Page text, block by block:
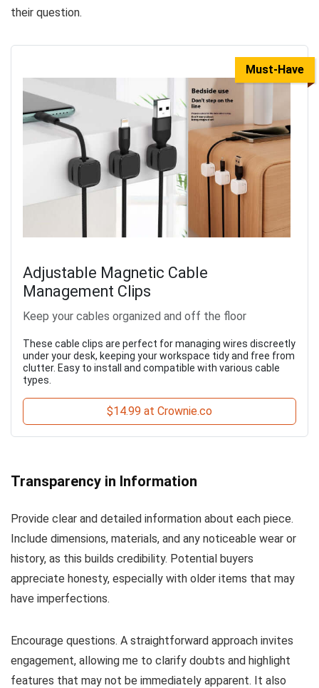
their question.
Must-Have
Adjustable Magnetic Cable
Management Clips
Keep your cables organized and off the floor
These cable clips are perfect for managing wires discreetly
under your desk, keeping your workspace tidy and free from
clutter. Easy to install and compatible with various cable
types.
$14.99 at Crownie.co
Transparency in Information
Provide clear and detailed information about each piece.
Include dimensions, materials, and any noticeable wear or
history, as this builds credibility. Potential buyers
appreciate honesty, especially with older items that may
have imperfections.
Encourage questions. A straightforward approach invites
engagement, allowing me to clarify doubts and highlight
features that may not be immediately apparent. It also